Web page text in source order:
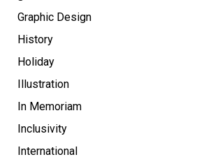
Graphic Design
History
Holiday
Illustration
In Memoriam
Inclusivity
International